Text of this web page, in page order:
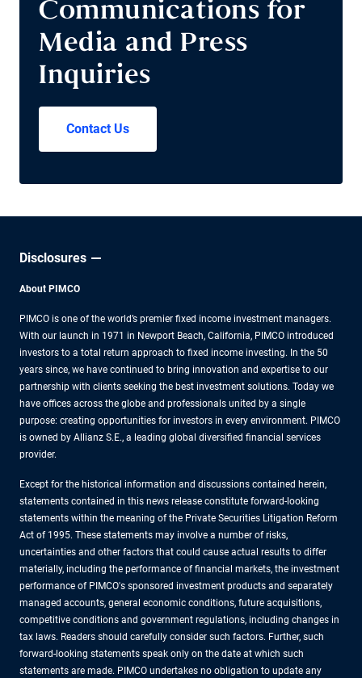
Communications for
Media and Press
Inquiries
Contact Us
Disclosures
About PIMCO
PIMCO is one of the world’s premier fixed income investment managers.
With our launch in 1971 in Newport Beach, California, PIMCO introduced
investors to a total return approach to fixed income investing. In the 50
years since, we have continued to bring innovation and expertise to our
partnership with clients seeking the best investment solutions. Today we
have offices across the globe and professionals united by a single
purpose: creating opportunities for investors in every environment. PIMCO
is owned by Allianz S.E., a leading global diversified financial services
provider.
Except for the historical information and discussions contained herein,
statements contained in this news release constitute forward-looking
statements within the meaning of the Private Securities Litigation Reform
Act of 1995. These statements may involve a number of risks,
uncertainties and other factors that could cause actual results to differ
materially, including the performance of financial markets, the investment
performance of PIMCO's sponsored investment products and separately
managed accounts, general economic conditions, future acquisitions,
competitive conditions and government regulations, including changes in
tax laws. Readers should carefully consider such factors. Further, such
forward-looking statements speak only on the date at which such
statements are made. PIMCO undertakes no obligation to update any